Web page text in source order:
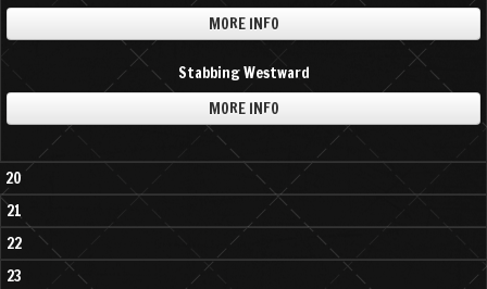
MORE INFO
Stabbing Westward
MORE INFO
20
21
22
23